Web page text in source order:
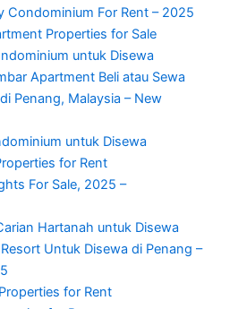
Condominium For Rent – 2025
Properties for Sale
untuk Disewa
Apartment Beli atau Sewa
Penang, Malaysia – New
untuk Disewa
for Rent
For Sale, 2025 –
Hartanah untuk Disewa
Untuk Disewa di Penang –
for Rent